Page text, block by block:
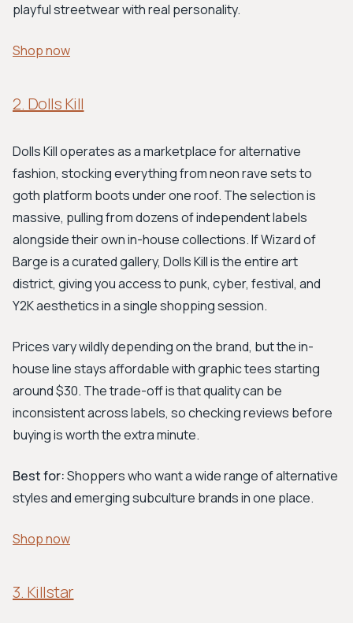
playful streetwear with real personality.
Shop now
2. Dolls Kill
Dolls Kill operates as a marketplace for alternative
fashion, stocking everything from neon rave sets to
goth platform boots under one roof. The selection is
massive, pulling from dozens of independent labels
alongside their own in-house collections. If Wizard of
Barge is a curated gallery, Dolls Kill is the entire art
district, giving you access to punk, cyber, festival, and
Y2K aesthetics in a single shopping session.
Prices vary wildly depending on the brand, but the in-
house line stays affordable with graphic tees starting
around $30. The trade-off is that quality can be
inconsistent across labels, so checking reviews before
buying is worth the extra minute.
Best for:Shoppers who want a wide range of alternative
styles and emerging subculture brands in one place.
Shop now
3. Killstar